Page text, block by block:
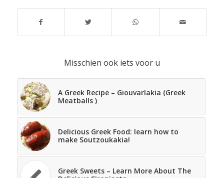
Misschien ook iets voor u
A Greek Recipe – Giouvarlakia (Greek
Meatballs )
Delicious Greek Food: learn how to
make Soutzoukakia!
Greek Sweets – Learn More About The